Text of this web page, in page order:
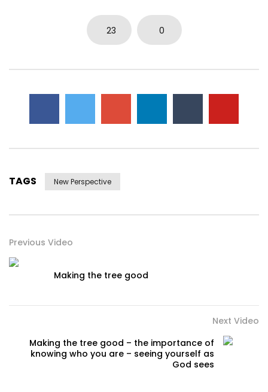
23 0
TAGS New Perspective
Previous Video
Making the tree good
Next Video
Making the tree good – the importance of
knowing who you are – seeing yourself as
God sees